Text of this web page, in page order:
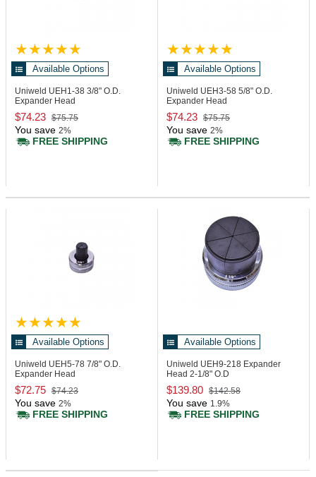
Available Options
Uniweld UEH1-38 3/8" O.D.
Expander Head
$74.23 $75.75
You save 2%
FREE SHIPPING
Available Options
Uniweld UEH3-58 5/8" O.D.
Expander Head
$74.23 $75.75
You save 2%
FREE SHIPPING
Available Options
Uniweld UEH5-78 7/8" O.D.
Expander Head
$72.75 $74.23
You save 2%
FREE SHIPPING
Available Options
Uniweld UEH9-218 Expander
Head 2-1/8" O.D
$139.80 $142.58
You save 1.9%
FREE SHIPPING